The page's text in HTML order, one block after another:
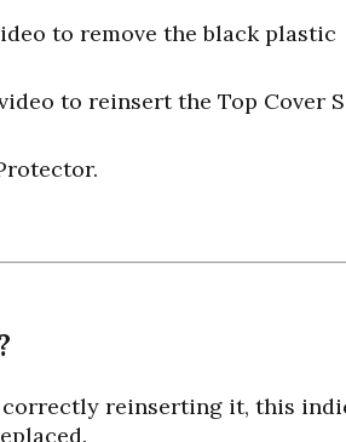
to remove the black plastic
to reinsert the Top Cover
correctly reinserting it, this